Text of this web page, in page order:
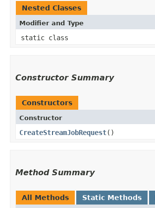
Nested Classes
Modifier and Type
static class
Constructor Summary
Constructors
Constructor
CreateStreamJobRequest()
Method Summary
All Methods Static Methods